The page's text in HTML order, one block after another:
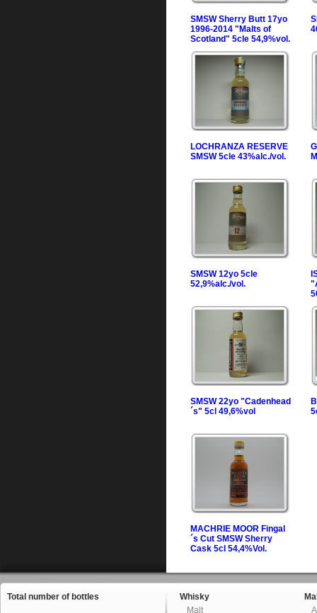
SMSW Sherry Butt 17yo
1996-2014 "Malts of
Scotland" 5cle 54,9%vol.
LOCHRANZA RESERVE
SMSW 5cle 43%alc./vol.
SMSW 12yo 5cle
52,9%alc./vol.
SMSW 22yo "Cadenhead
´s" 5cl 49,6%vol
MACHRIE MOOR Fingal
´s Cut SMSW Sherry
Cask 5cl 54,4%Vol.
Total number of bottles
Whisky
Malt